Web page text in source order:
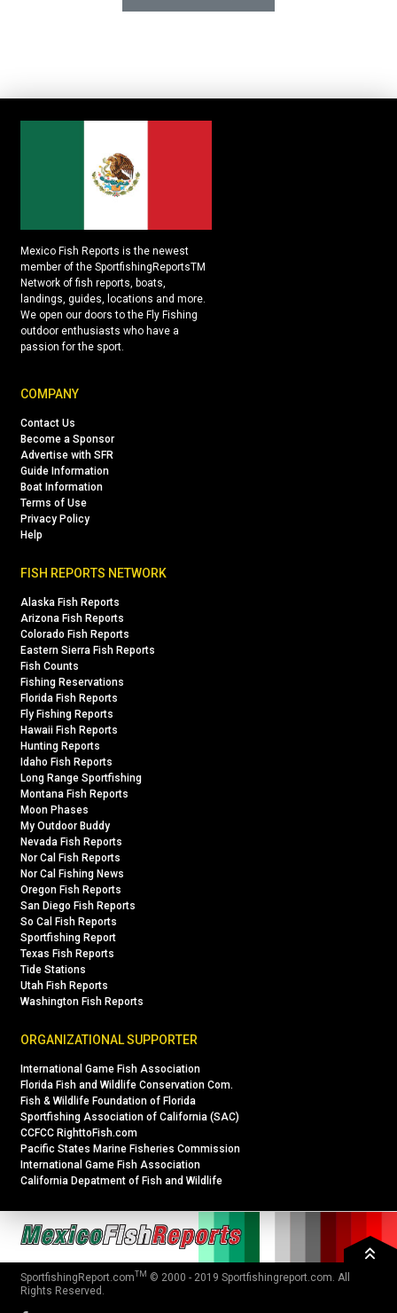
Mexico Fish Reports is the newest
member of the SportfishingReportsTM
Network of fish reports, boats,
landings, guides, locations and more.
We open our doors to the Fly Fishing
outdoor enthusiasts who have a
passion for the sport.
COMPANY
Contact Us
Become a Sponsor
Advertise with SFR
Guide Information
Boat Information
Terms of Use
Privacy Policy
Help
FISH REPORTS NETWORK
Alaska Fish Reports
Arizona Fish Reports
Colorado Fish Reports
Eastern Sierra Fish Reports
Fish Counts
Fishing Reservations
Florida Fish Reports
Fly Fishing Reports
Hawaii Fish Reports
Hunting Reports
Idaho Fish Reports
Long Range Sportfishing
Montana Fish Reports
Moon Phases
My Outdoor Buddy
Nevada Fish Reports
Nor Cal Fish Reports
Nor Cal Fishing News
Oregon Fish Reports
San Diego Fish Reports
So Cal Fish Reports
Sportfishing Report
Texas Fish Reports
Tide Stations
Utah Fish Reports
Washington Fish Reports
ORGANIZATIONAL SUPPORTER
International Game Fish Association
Florida Fish and Wildlife Conservation Com.
Fish & Wildlife Foundation of Florida
Sportfishing Association of California (SAC)
CCFCC RighttoFish.com
Pacific States Marine Fisheries Commission
International Game Fish Association
California Depatment of Fish and Wildlife
SportfishingReport.comTM © 2000 - 2019 Sportfishingreport.com. All
Rights Reserved.